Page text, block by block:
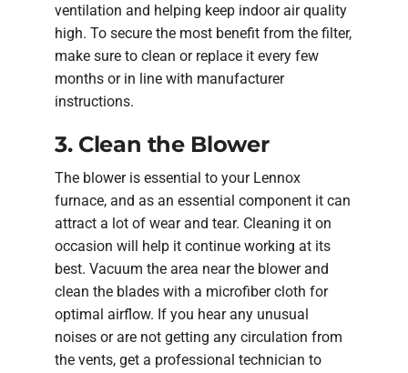
ventilation and helping keep indoor air quality
high. To secure the most benefit from the filter,
make sure to clean or replace it every few
months or in line with manufacturer
instructions.
3. Clean the Blower
The blower is essential to your Lennox
furnace, and as an essential component it can
attract a lot of wear and tear. Cleaning it on
occasion will help it continue working at its
best. Vacuum the area near the blower and
clean the blades with a microfiber cloth for
optimal airflow. If you hear any unusual
noises or are not getting any circulation from
the vents, get a professional technician to